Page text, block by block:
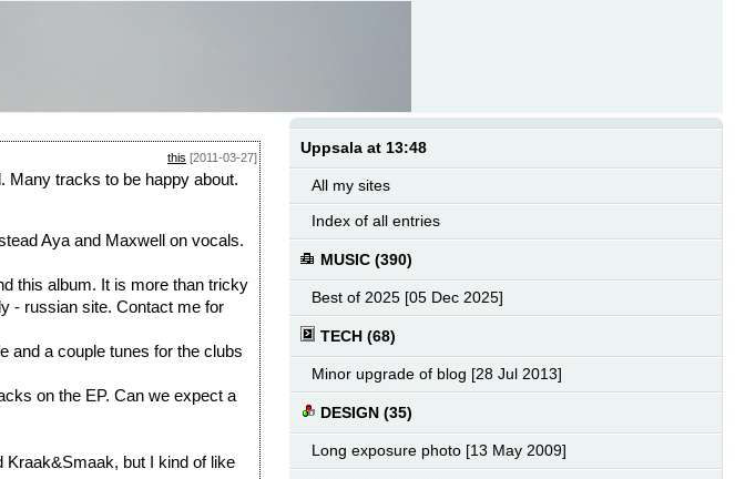
this [2011-03-27]
Many tracks to be happy about.
Aya and Maxwell on vocals.
this album. It is more than tricky
- russian site. Contact me for
and a couple tunes for the clubs
on the EP. Can we expect a
Kraak&Smaak, but I kind of like
Uppsala at 13:48
All my sites
Index of all entries
MUSIC (390)
Best of 2025 [05 Dec 2025]
TECH (68)
Minor upgrade of blog [28 Jul 2013]
DESIGN (35)
Long exposure photo [13 May 2009]